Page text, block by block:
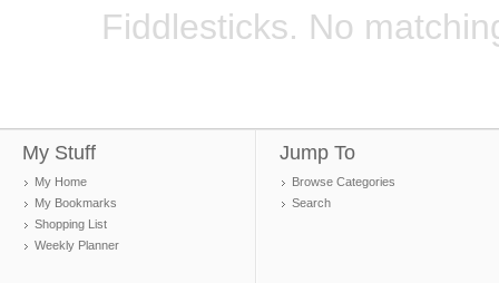
Fiddlesticks. No
My Stuff
My Home
My Bookmarks
Shopping List
Weekly Planner
Jump To
Browse Categories
Search